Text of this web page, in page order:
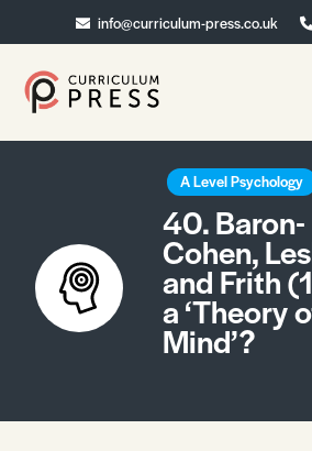
info@curriculum-press.co.uk
info@curriculum-press.co.uk
Resources
About
Collaboration
Blog
Quick Order
A Level Psychology
40. Baron-
Cohen,
and Frith
a ‘Theory
Mind’?